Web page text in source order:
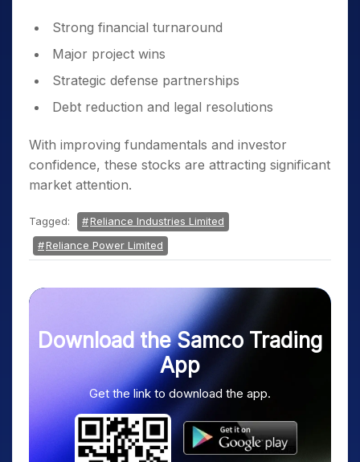
Strong financial turnaround
Major project wins
Strategic defense partnerships
Debt reduction and legal resolutions
With improving fundamentals and investor
confidence, these stocks are attracting significant
market attention.
Tagged:
Reliance Industries Limited
Reliance Power Limited
Download the Samco Trading
App
Get the link to download the app.